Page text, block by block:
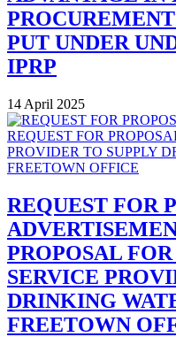
PUT UNDER
IPRP
14 April 2025
REQUEST FOR
PROPOSAL
SERVICE
DRINKING
FREETOWN